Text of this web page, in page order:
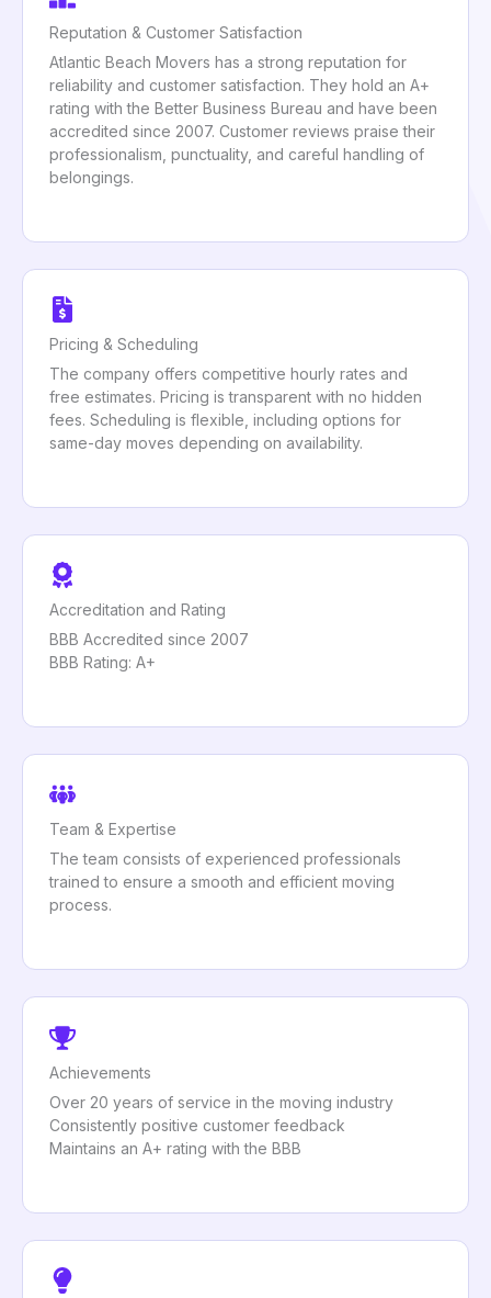
Reputation & Customer Satisfaction
Atlantic Beach Movers has a strong reputation for
reliability and customer satisfaction. They hold an A+
rating with the Better Business Bureau and have been
accredited since 2007. Customer reviews praise their
professionalism, punctuality, and careful handling of
belongings.
Pricing & Scheduling
The company offers competitive hourly rates and
free estimates. Pricing is transparent with no hidden
fees. Scheduling is flexible, including options for
same-day moves depending on availability.
Accreditation and Rating
BBB Accredited since 2007
BBB Rating: A+
Team & Expertise
The team consists of experienced professionals
trained to ensure a smooth and efficient moving
process.
Achievements
Over 20 years of service in the moving industry
Consistently positive customer feedback
Maintains an A+ rating with the BBB